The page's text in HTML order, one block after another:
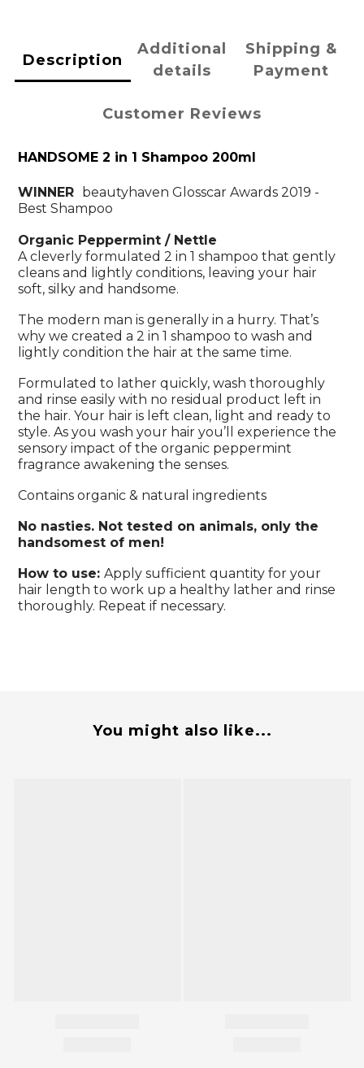
Description
Additional
details
Shipping &
Payment
Customer Reviews
HANDSOME 2 in 1 Shampoo 200ml
WINNER beautyhaven Glosscar Awards 2019 -
Best Shampoo
Organic Peppermint / Nettle
A cleverly formulated 2 in 1 shampoo that gently
cleans and lightly conditions, leaving your hair
soft, silky and handsome.
The modern man is generally in a hurry. That’s
why we created a 2 in 1 shampoo to wash and
lightly condition the hair at the same time.
Formulated to lather quickly, wash thoroughly
and rinse easily with no residual product left in
the hair. Your hair is left clean, light and ready to
style. As you wash your hair you’ll experience the
sensory impact of the organic peppermint
fragrance awakening the senses.
Contains organic & natural ingredients
No nasties. Not tested on animals, only the
handsomest of men!
How to use: Apply sufficient quantity for your
hair length to work up a healthy lather and rinse
thoroughly. Repeat if necessary.
You might also like...